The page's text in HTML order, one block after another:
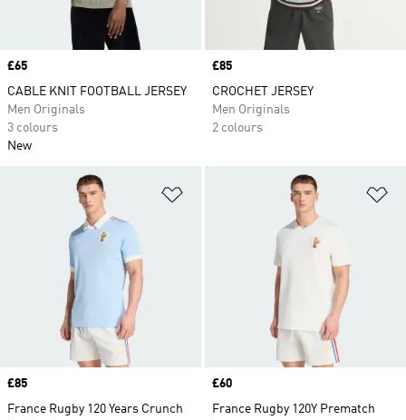
Price
£65
CABLE KNIT FOOTBALL JERSEY
Men Originals
3 colours
New
Price
£85
CROCHET JERSEY
Men Originals
2 colours
Price
£85
France Rugby 120 Years Crunch
Price
£60
France Rugby 120Y Prematch